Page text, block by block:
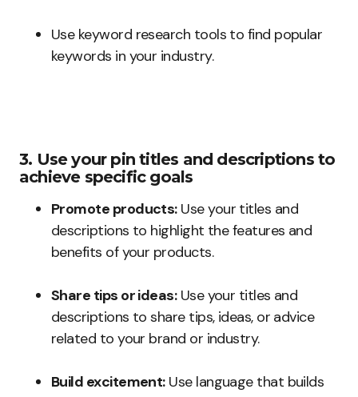
Use keyword research tools to find popular
keywords in your industry.
3. Use your pin titles and descriptions to
achieve specific goals
Promote products:Use your titles and
descriptions to highlight the features and
benefits of your products.
Share tips or ideas:Use your titles and
descriptions to share tips, ideas, or advice
related to your brand or industry.
Build excitement:Use language that builds